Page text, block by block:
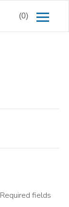
(0)
Required fields